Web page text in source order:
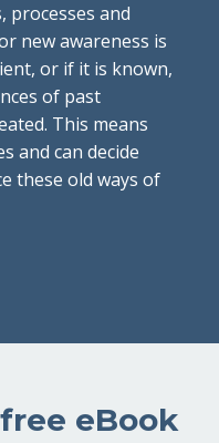
and
new awareness is
or if it is known,
of past
This means
and can decide
these old ways of
eBook